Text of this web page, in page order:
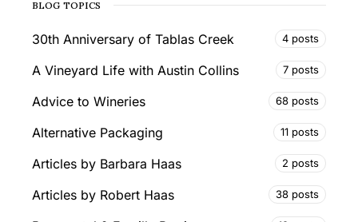
BLOG TOPICS
30th Anniversary of Tablas Creek 4 posts
A Vineyard Life with Austin Collins 7 posts
Advice to Wineries 68 posts
Alternative Packaging 11 posts
Articles by Barbara Haas 2 posts
Articles by Robert Haas 38 posts